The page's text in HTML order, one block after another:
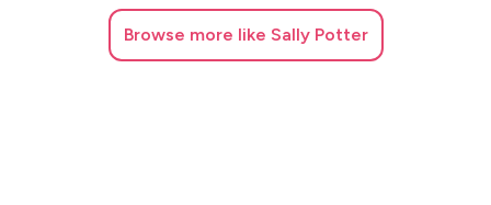
This Girl – Cookin’ On 3 Burners
Viva La Vida – Coldplay
Browse more like Sally Potter